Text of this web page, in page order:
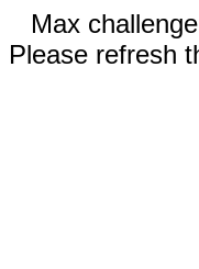
Max
Please refresh